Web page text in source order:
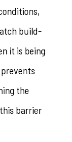
build-
it is being
the
barrier